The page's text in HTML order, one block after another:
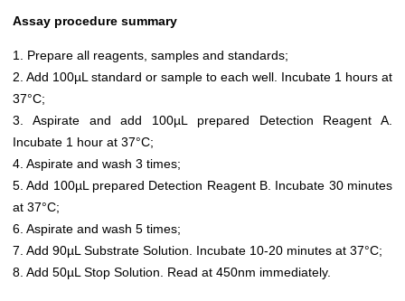
Assay procedure summary
1. Prepare all reagents, samples and standards;
2. Add 100µL standard or sample to each well. Incubate 1 hours at
37°C;
3. Aspirate and add 100µL prepared Detection Reagent A.
Incubate 1 hour at 37°C;
4. Aspirate and wash 3 times;
5. Add 100µL prepared Detection Reagent B. Incubate 30 minutes
at 37°C;
6. Aspirate and wash 5 times;
7. Add 90µL Substrate Solution. Incubate 10-20 minutes at 37°C;
8. Add 50µL Stop Solution. Read at 450nm immediately.